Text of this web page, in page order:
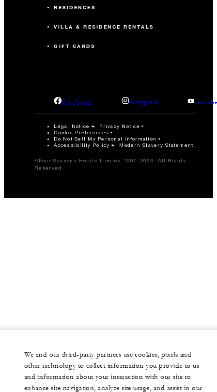
RESIDENCES
VILLA & RESIDENCE RENTALS
GIFT CARDS
facebook instagram
Legal Notice Privacy Notice
Cookie Preferences
Do Not Sell My Personal Information
Accessibility Policy
Modern Slavery Statement
©Four Seasons Hotels Limited 1997-2026. All Rights
Reserved.
We and our third-party partners use cookies, pixels and
other technology to collect information you provide to us
and information about your interaction with our site to
enhance site navigation, analyze site usage, and assist in our